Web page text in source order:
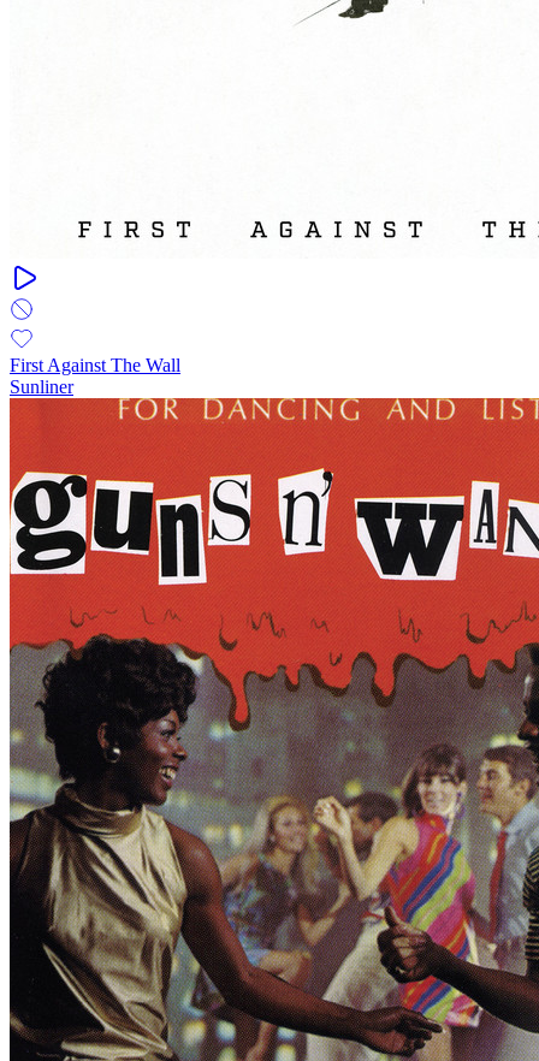
First Against The Wall
Sunliner